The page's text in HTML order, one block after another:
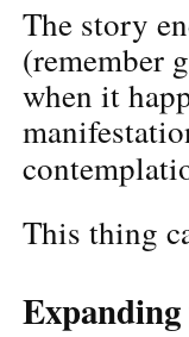
The story
(remember
when it
This thing